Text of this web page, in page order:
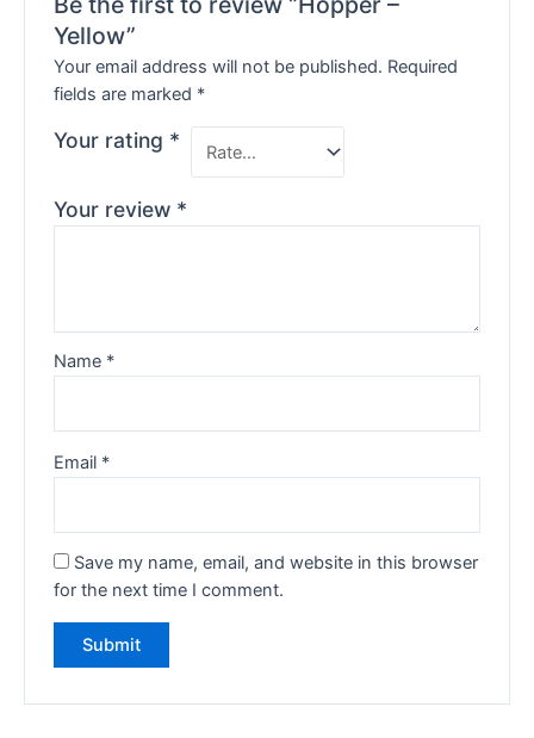
Yellow”
Your email address will not be published. Required
fields are marked *
Your rating *
Your review *
Name *
Email *
Save my name, email, and website in this browser
for the next time I comment.